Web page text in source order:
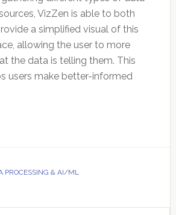
VizZen is able to both
a simplified visual of this
allowing the user to more
the data is telling them. This
users make better-informed
PROCESSING & AI/ML